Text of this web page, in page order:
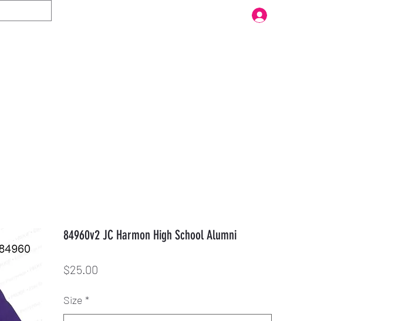
84960v2 JC Harmon High School Alumni
$25.00
Size *